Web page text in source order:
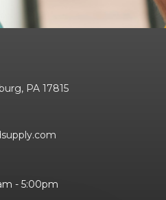
PA 17815
- 5:00pm